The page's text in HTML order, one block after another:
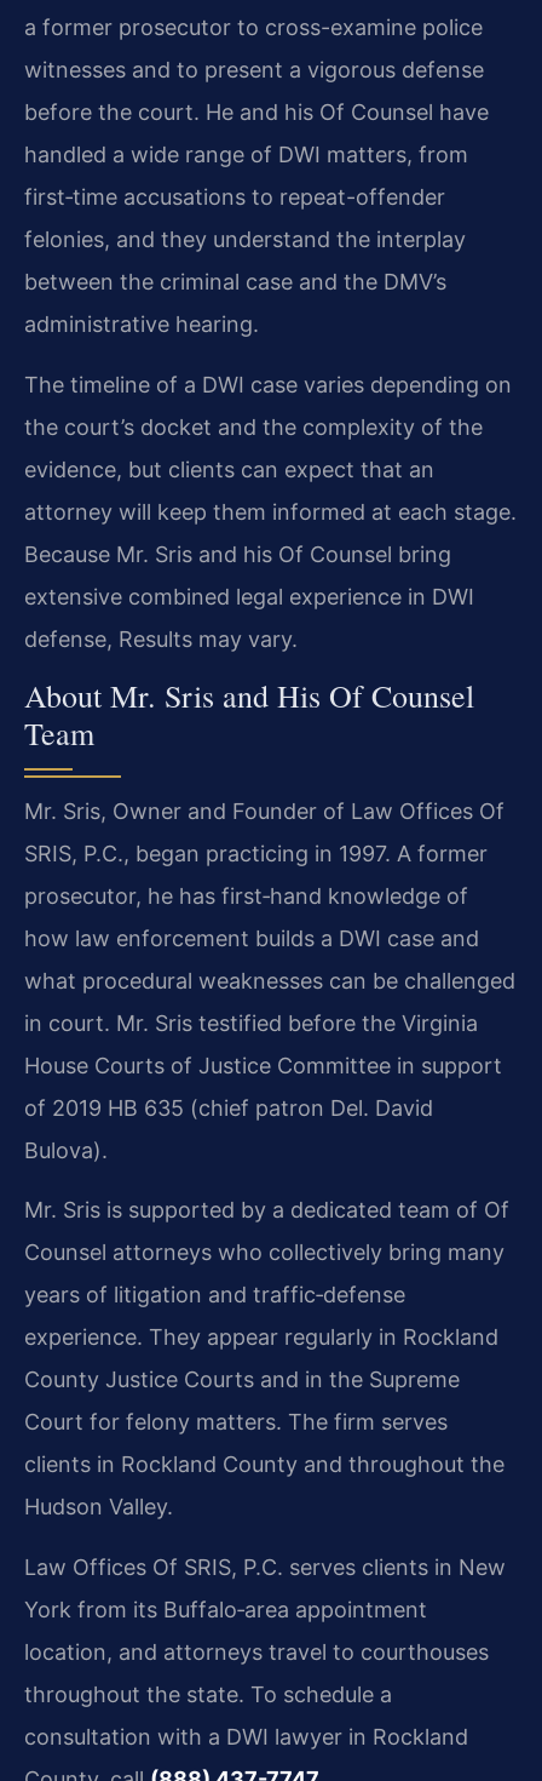
a former prosecutor to cross-examine police
witnesses and to present a vigorous defense
before the court. He and his Of Counsel have
handled a wide range of DWI matters, from
first‑time accusations to repeat-offender
felonies, and they understand the interplay
between the criminal case and the DMV’s
administrative hearing.
The timeline of a DWI case varies depending on
the court’s docket and the complexity of the
evidence, but clients can expect that an
attorney will keep them informed at each stage.
Because Mr. Sris and his Of Counsel bring
extensive combined legal experience in DWI
defense, Results may vary.
About Mr. Sris and His Of Counsel
Team
Mr. Sris, Owner and Founder of Law Offices Of
SRIS, P.C., began practicing in 1997. A former
prosecutor, he has first‑hand knowledge of
how law enforcement builds a DWI case and
what procedural weaknesses can be challenged
in court. Mr. Sris testified before the Virginia
House Courts of Justice Committee in support
of 2019 HB 635 (chief patron Del. David
Bulova).
Mr. Sris is supported by a dedicated team of Of
Counsel attorneys who collectively bring many
years of litigation and traffic‑defense
experience. They appear regularly in Rockland
County Justice Courts and in the Supreme
Court for felony matters. The firm serves
clients in Rockland County and throughout the
Hudson Valley.
Law Offices Of SRIS, P.C. serves clients in New
York from its Buffalo‑area appointment
location, and attorneys travel to courthouses
throughout the state. To schedule a
consultation with a DWI lawyer in Rockland